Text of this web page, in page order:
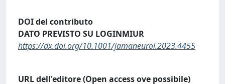
DOI del contributo
DATO PREVISTO SU LOGINMIUR
https://dx.doi.org/10.1001/jamaneurol.2023.4455
URL dell'editore (Open access ove possibile)